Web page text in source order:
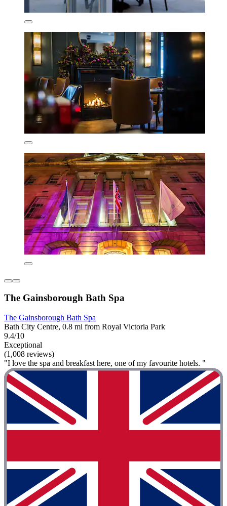
The Gainsborough Bath Spa
The Gainsborough Bath Spa
Bath City Centre, 0.8 mi from Royal Victoria Park
9.4/10
Exceptional
(1,008 reviews)
"I love the spa and breakfast here, one of my favourite hotels. "